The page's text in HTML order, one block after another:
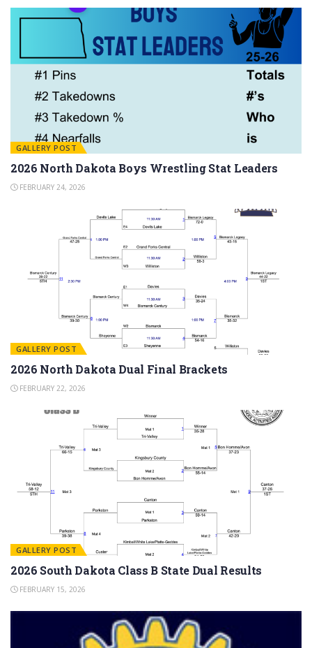
GALLERY POST
2026 North Dakota Boys Wrestling Stat Leaders
FEBRUARY 24, 2026
GALLERY POST
2026 North Dakota Dual Final Brackets
FEBRUARY 22, 2026
GALLERY POST
2026 South Dakota Class B State Dual Results
FEBRUARY 15, 2026